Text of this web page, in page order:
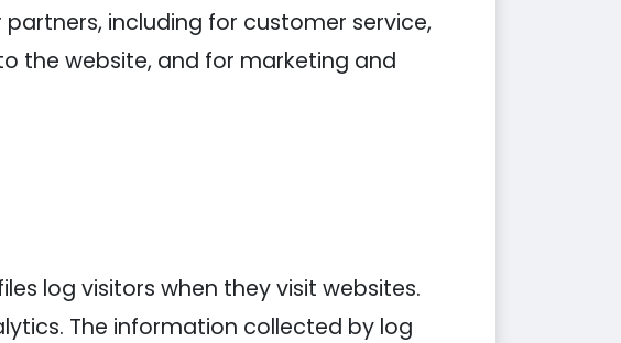
including for customer service,
the website, and for marketing and
log visitors when they visit websites.
The information collected by log